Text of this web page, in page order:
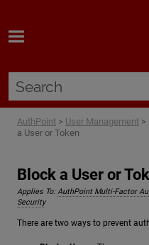
AuthPoint > User Management >
a User or Token
Block a User or
Applies To: AuthPoint Multi-Factor
Security
There are two ways to prevent